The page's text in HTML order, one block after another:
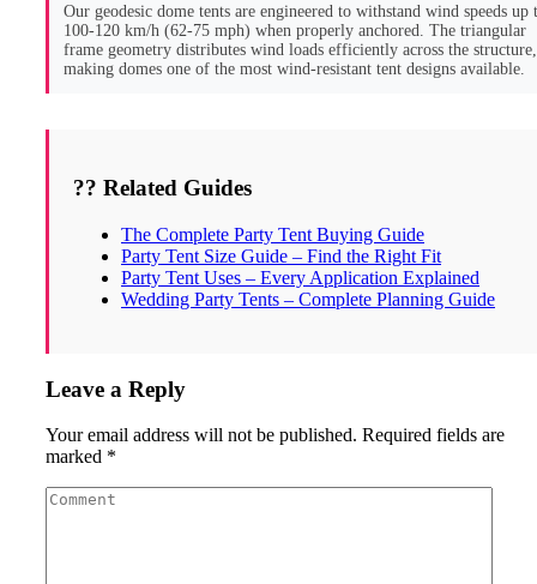
Our geodesic dome tents are engineered to withstand wind speeds up
100-120 km/h (62-75 mph) when properly anchored. The triangular
frame geometry distributes wind loads efficiently across the structure,
making domes one of the most wind-resistant tent designs available.
?? Related Guides
The Complete Party Tent Buying Guide
Party Tent Size Guide – Find the Right Fit
Party Tent Uses – Every Application Explained
Wedding Party Tents – Complete Planning Guide
Leave a Reply
Your email address will not be published. Required fields are
marked *